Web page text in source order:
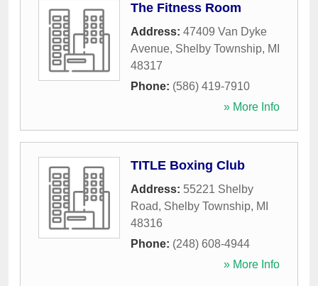
The Fitness Room
Address: 47409 Van Dyke
Avenue, Shelby Township, MI
48317
Phone: (586) 419-7910
» More Info
TITLE Boxing Club
Address: 55221 Shelby
Road, Shelby Township, MI
48316
Phone: (248) 608-4944
» More Info